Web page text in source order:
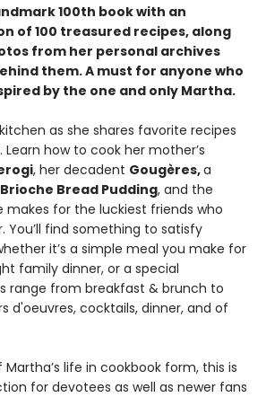
100th book with an
of 100 treasured recipes, along
from her personal archives
them. A must for anyone who
by the one and only Martha.
as she shares favorite recipes
how to cook her mother’s
, her decadent Gougères,a
Bread Pudding, and the
makes for the luckiest friends who
You’ll find something to satisfy
it’s a simple meal you make for
family dinner, or a special
range from breakfast & brunch to
d'oeuvres, cocktails, dinner, and of
Martha’s life in cookbook form, this is
for devotees as well as newer fans